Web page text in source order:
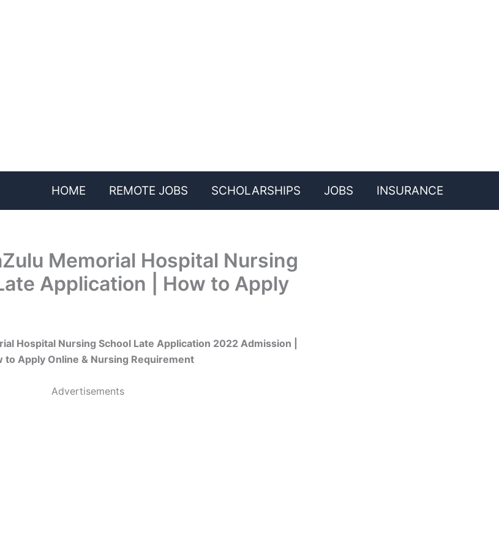
HOME REMOTE JOBS SCHOLARSHIPS JOBS INSURANCE
Memorial Hospital Nursing
Application | How to Apply
Hospital Nursing School Late Application 2022 Admission |
to Apply Online & Nursing Requirement
Advertisements